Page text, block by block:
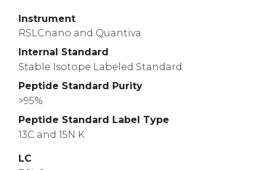
Instrument
RSLCnano and Quantiva
Internal Standard
Stable Isotope Labeled Standard
Peptide Standard Purity
>95%
Peptide Standard Label Type
13C and 15N K
LC